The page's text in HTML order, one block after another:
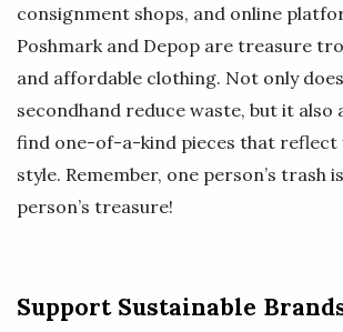
consignment shops, and online
Poshmark and Depop are treasure
and affordable clothing. Not only
secondhand reduce waste, but it also
find one-of-a-kind pieces that reflect
style. Remember, one person’s trash
person’s treasure!
Support Sustainable